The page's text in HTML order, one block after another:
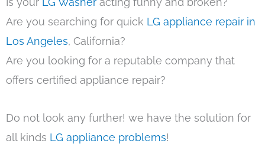
Are you searching for quick LG appliance repair in
Los Angeles, California?
Are you looking for a reputable company that
offers certified appliance repair?
Do not look any further! we have the solution for
all kinds LG appliance problems!